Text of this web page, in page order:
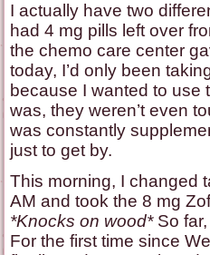
I actually have two
had 4 mg pills left over
the chemo care center
today, I’d only been
because I wanted to use
was, they weren’t even
was constantly
just to get by.
This morning, I changed
AM and took the 8 mg
*Knocks on wood*So far,
For the first time since